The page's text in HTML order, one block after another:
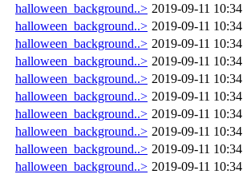
halloween_background..> 2019-09-11 10:34
halloween_background..> 2019-09-11 10:34
halloween_background..> 2019-09-11 10:34
halloween_background..> 2019-09-11 10:34
halloween_background..> 2019-09-11 10:34
halloween_background..> 2019-09-11 10:34
halloween_background..> 2019-09-11 10:34
halloween_background..> 2019-09-11 10:34
halloween_background..> 2019-09-11 10:34
halloween_background..> 2019-09-11 10:34